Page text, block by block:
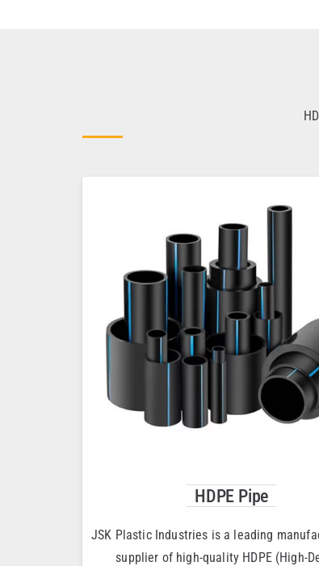
HDPE Pipe
JSK Plastic Industries is a leading
supplier of high-quality HDPE (High-